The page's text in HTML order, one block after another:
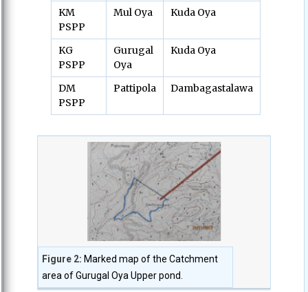
KM
PSPP
Mul Oya Kuda Oya
KG
PSPP
Gurugal
Oya
Kuda Oya
DM
PSPP
Pattipola Dambagastalawa
Figure 2: Marked map of the Catchment
area of Gurugal Oya Upper pond.